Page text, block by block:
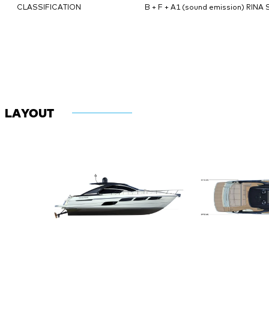
CLASSIFICATION B + F + A1 (sound emission) RINA
LAYOUT